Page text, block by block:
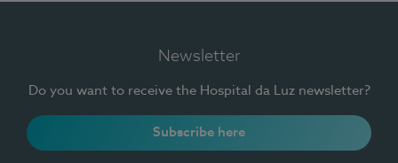
Newsletter
Do you want to receive the Hospital da Luz newsletter?
Subscribe here